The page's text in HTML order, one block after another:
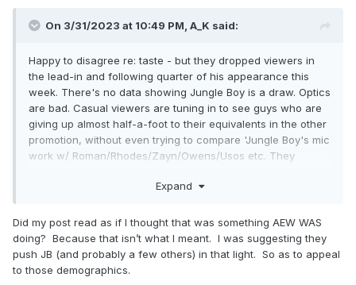
On 3/31/2023 at 10:49 PM, A_K said:
Happy to disagree re: taste - but they dropped viewers in
the lead-in and following quarter of his appearance this
week. There's no data showing Jungle Boy is a draw. Optics
are bad. Casual viewers are tuning in to see guys who are
giving up almost half-a-foot to their equivalents in the other
promotion, without even trying to compare 'Jungle Boy's mic
work w/ Roman/Rhodes/Zayn/Owens/Usos etc. They
legitimate main eventers with ready-made storylines to run
subsequent poor decisions.
EDIT: Re: 'hot boys sell tickets' -- if the base ratings
Expand
Did my post read as if I thought that was something AEW WAS
doing? Because that isn’t what I meant. I was suggesting they
push JB (and probably a few others) in that light. So as to appeal
to those demographics.